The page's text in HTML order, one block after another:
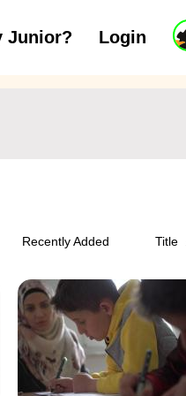
Junior? Login
years 12 and above
Recently Added Title